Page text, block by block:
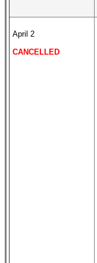
April 2
CANCELLED